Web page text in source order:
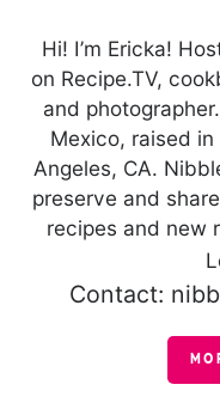
Hi! I’m Ericka!
on Recipe.TV,
and
Mexico, raised
Angeles, CA.
preserve and
recipes and new
Contact: